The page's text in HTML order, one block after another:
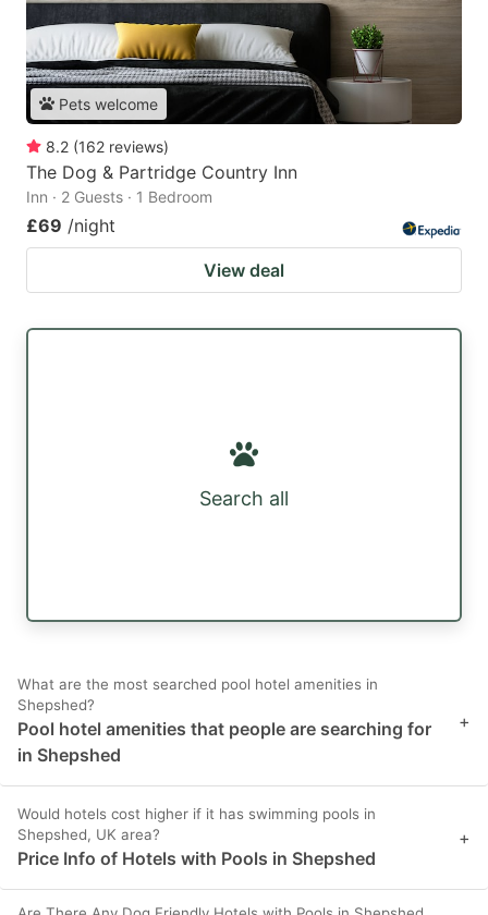
Pets welcome
8.2 (162 reviews)
The Dog & Partridge Country Inn
Inn · 2 Guests · 1 Bedroom
£69 /night
View deal
Search all
What are the most searched pool hotel amenities in
Shepshed?
Pool hotel amenities that people are searching for
in Shepshed
+
Would hotels cost higher if it has swimming pools in
Shepshed, UK area?
Price Info of Hotels with Pools in Shepshed
+